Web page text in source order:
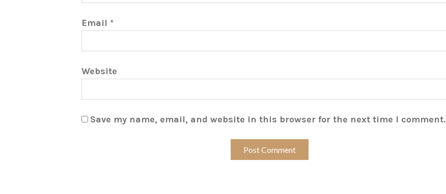
Email *
Website
Save my name, email, and website in this browser for the next time I comment.